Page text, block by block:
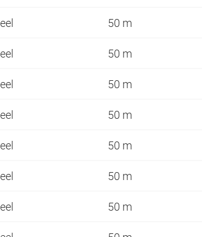
50 m
50 m
50 m
50 m
50 m
50 m
50 m